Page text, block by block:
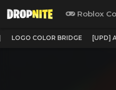
Roblox
LOGO COLOR BRIDGE [UPD]